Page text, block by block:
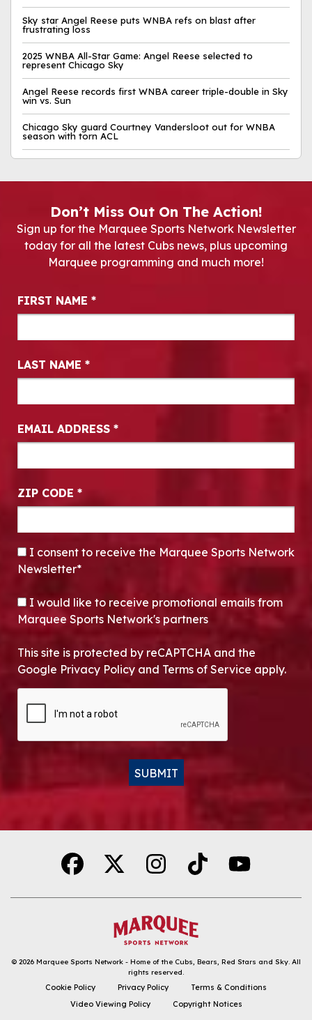
DOWNLOAD THE APP
Sky star Angel Reese puts WNBA refs on blast after
frustrating loss
2025 WNBA All-Star Game: Angel Reese selected to
represent Chicago Sky
Angel Reese records first WNBA career triple-double in Sky
win vs. Sun
Chicago Sky guard Courtney Vandersloot out for WNBA
season with torn ACL
Don’t Miss Out On The Action!
Sign up for the Marquee Sports Network Newsletter
today for all the latest Cubs news, plus upcoming
Marquee programming and much more!
Newsletter Signup
FIRST NAME *
LAST NAME *
EMAIL ADDRESS *
ZIP CODE *
CONSENT*
I consent to receive the Marquee Sports Network
Newsletter*
OPT-IN
I would like to receive promotional emails from
Marquee Sports Network's partners
This site is protected by reCAPTCHA and the
Google Privacy Policy and Terms of Service apply.
SUBMIT
© 2026 Marquee Sports Network - Home of the Cubs, Bears, Red Stars and Sky All
rights reserved.
Cookie Policy Privacy Policy
Terms & Conditions
Video Viewing Policy
Copyright Notices